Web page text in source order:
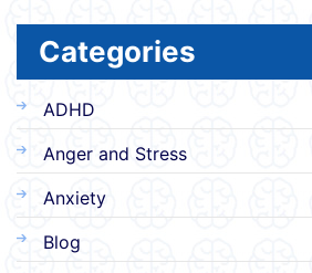
Categories
ADHD
Anger and Stress
Anxiety
Blog